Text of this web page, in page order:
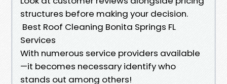
structures before making your decision.
Best Roof Cleaning Bonita Springs FL
Services
With numerous service providers available
—it becomes necessary identify who
stands out among others!